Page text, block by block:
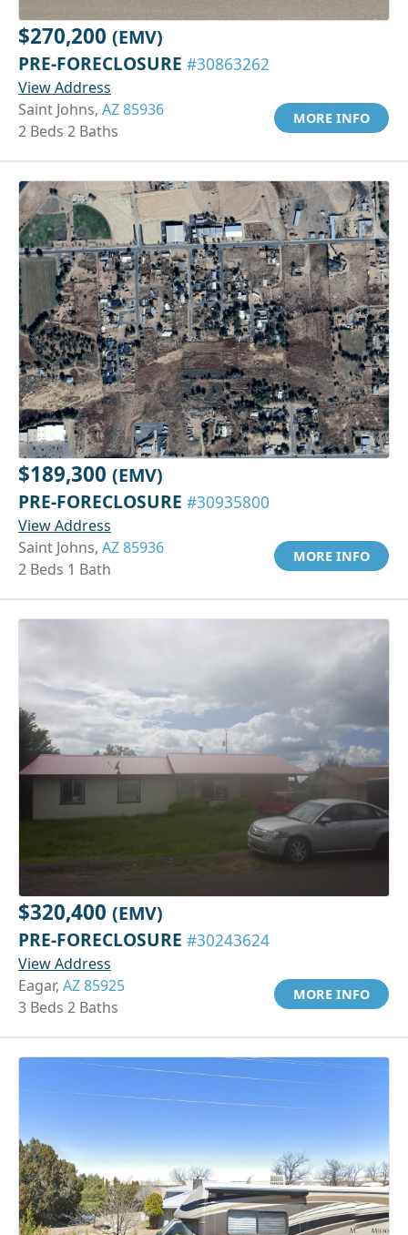
$270,200 (EMV)
PRE-FORECLOSURE #30863262
View Address
Saint Johns, AZ 85936
2 Beds 2 Baths
MORE INFO
$189,300 (EMV)
PRE-FORECLOSURE #30935800
View Address
Saint Johns, AZ 85936
2 Beds 1 Bath
MORE INFO
$320,400 (EMV)
PRE-FORECLOSURE #30243624
View Address
Eagar, AZ 85925
3 Beds 2 Baths
MORE INFO